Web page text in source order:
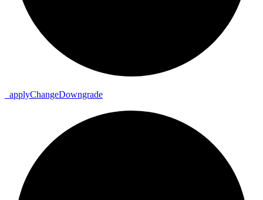
applyChangeDowngrade